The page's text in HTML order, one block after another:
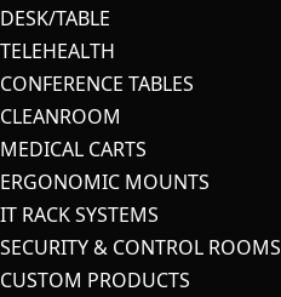
DESK/TABLE
TELEHEALTH
CONFERENCE TABLES
CLEANROOM
MEDICAL CARTS
ERGONOMIC MOUNTS
IT RACK SYSTEMS
SECURITY & CONTROL ROOMS
CUSTOM PRODUCTS